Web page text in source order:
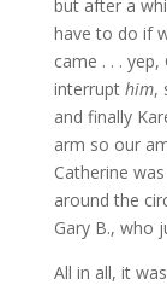
but after a
have to do if
came . . .
interrupt him,
and finally
arm so our
Catherine
around the
Gary B., who
All in all, it